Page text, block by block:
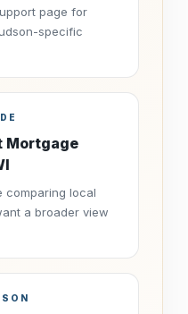
page for
specific
Mortgage
comparing local
a broader view